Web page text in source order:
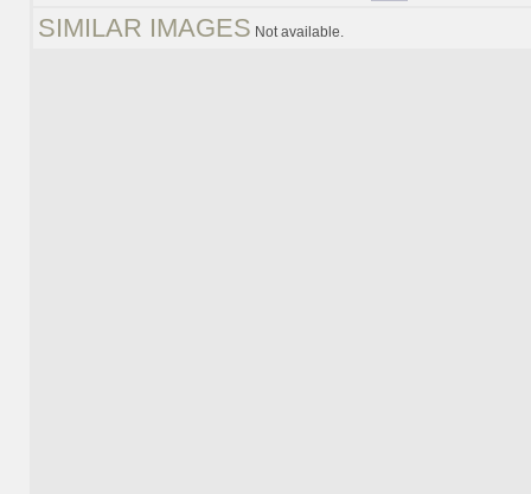
SIMILAR IMAGES Not available.